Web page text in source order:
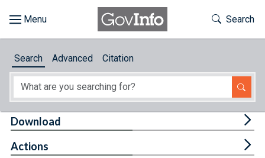
About
Toggle
Search
Search Advanced Citation
Download
Actions